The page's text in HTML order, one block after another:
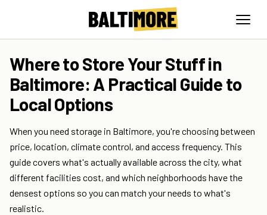
Where to Store Your Stuff in
Baltimore: A Practical Guide to
Local Options
When you need storage in Baltimore, you're choosing between
price, location, climate control, and access frequency. This
guide covers what's actually available across the city, what
different facilities cost, and which neighborhoods have the
densest options so you can match your needs to what's
realistic.